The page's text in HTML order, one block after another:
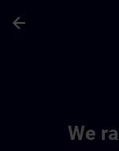
arrow_back
We